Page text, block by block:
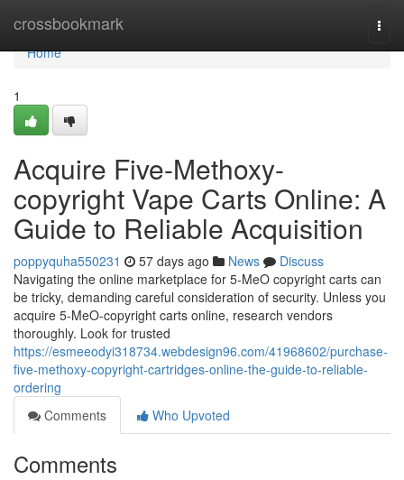
crossbookmark
Home
Home
1
Acquire Five-Methoxy-
copyright Vape Carts Online: A
Guide to Reliable Acquisition
poppyquha550231 57 days ago News
Discuss
Navigating the online marketplace for 5-MeO copyright carts can
be tricky, demanding careful consideration of security. Unless you
acquire 5-MeO-copyright carts online, research vendors
thoroughly. Look for trusted
https://esmeeodyi318734.webdesign96.com/41968602/purchase-
five-methoxy-copyright-cartridges-online-the-guide-to-reliable-
ordering
Comments
Who Upvoted
Comments